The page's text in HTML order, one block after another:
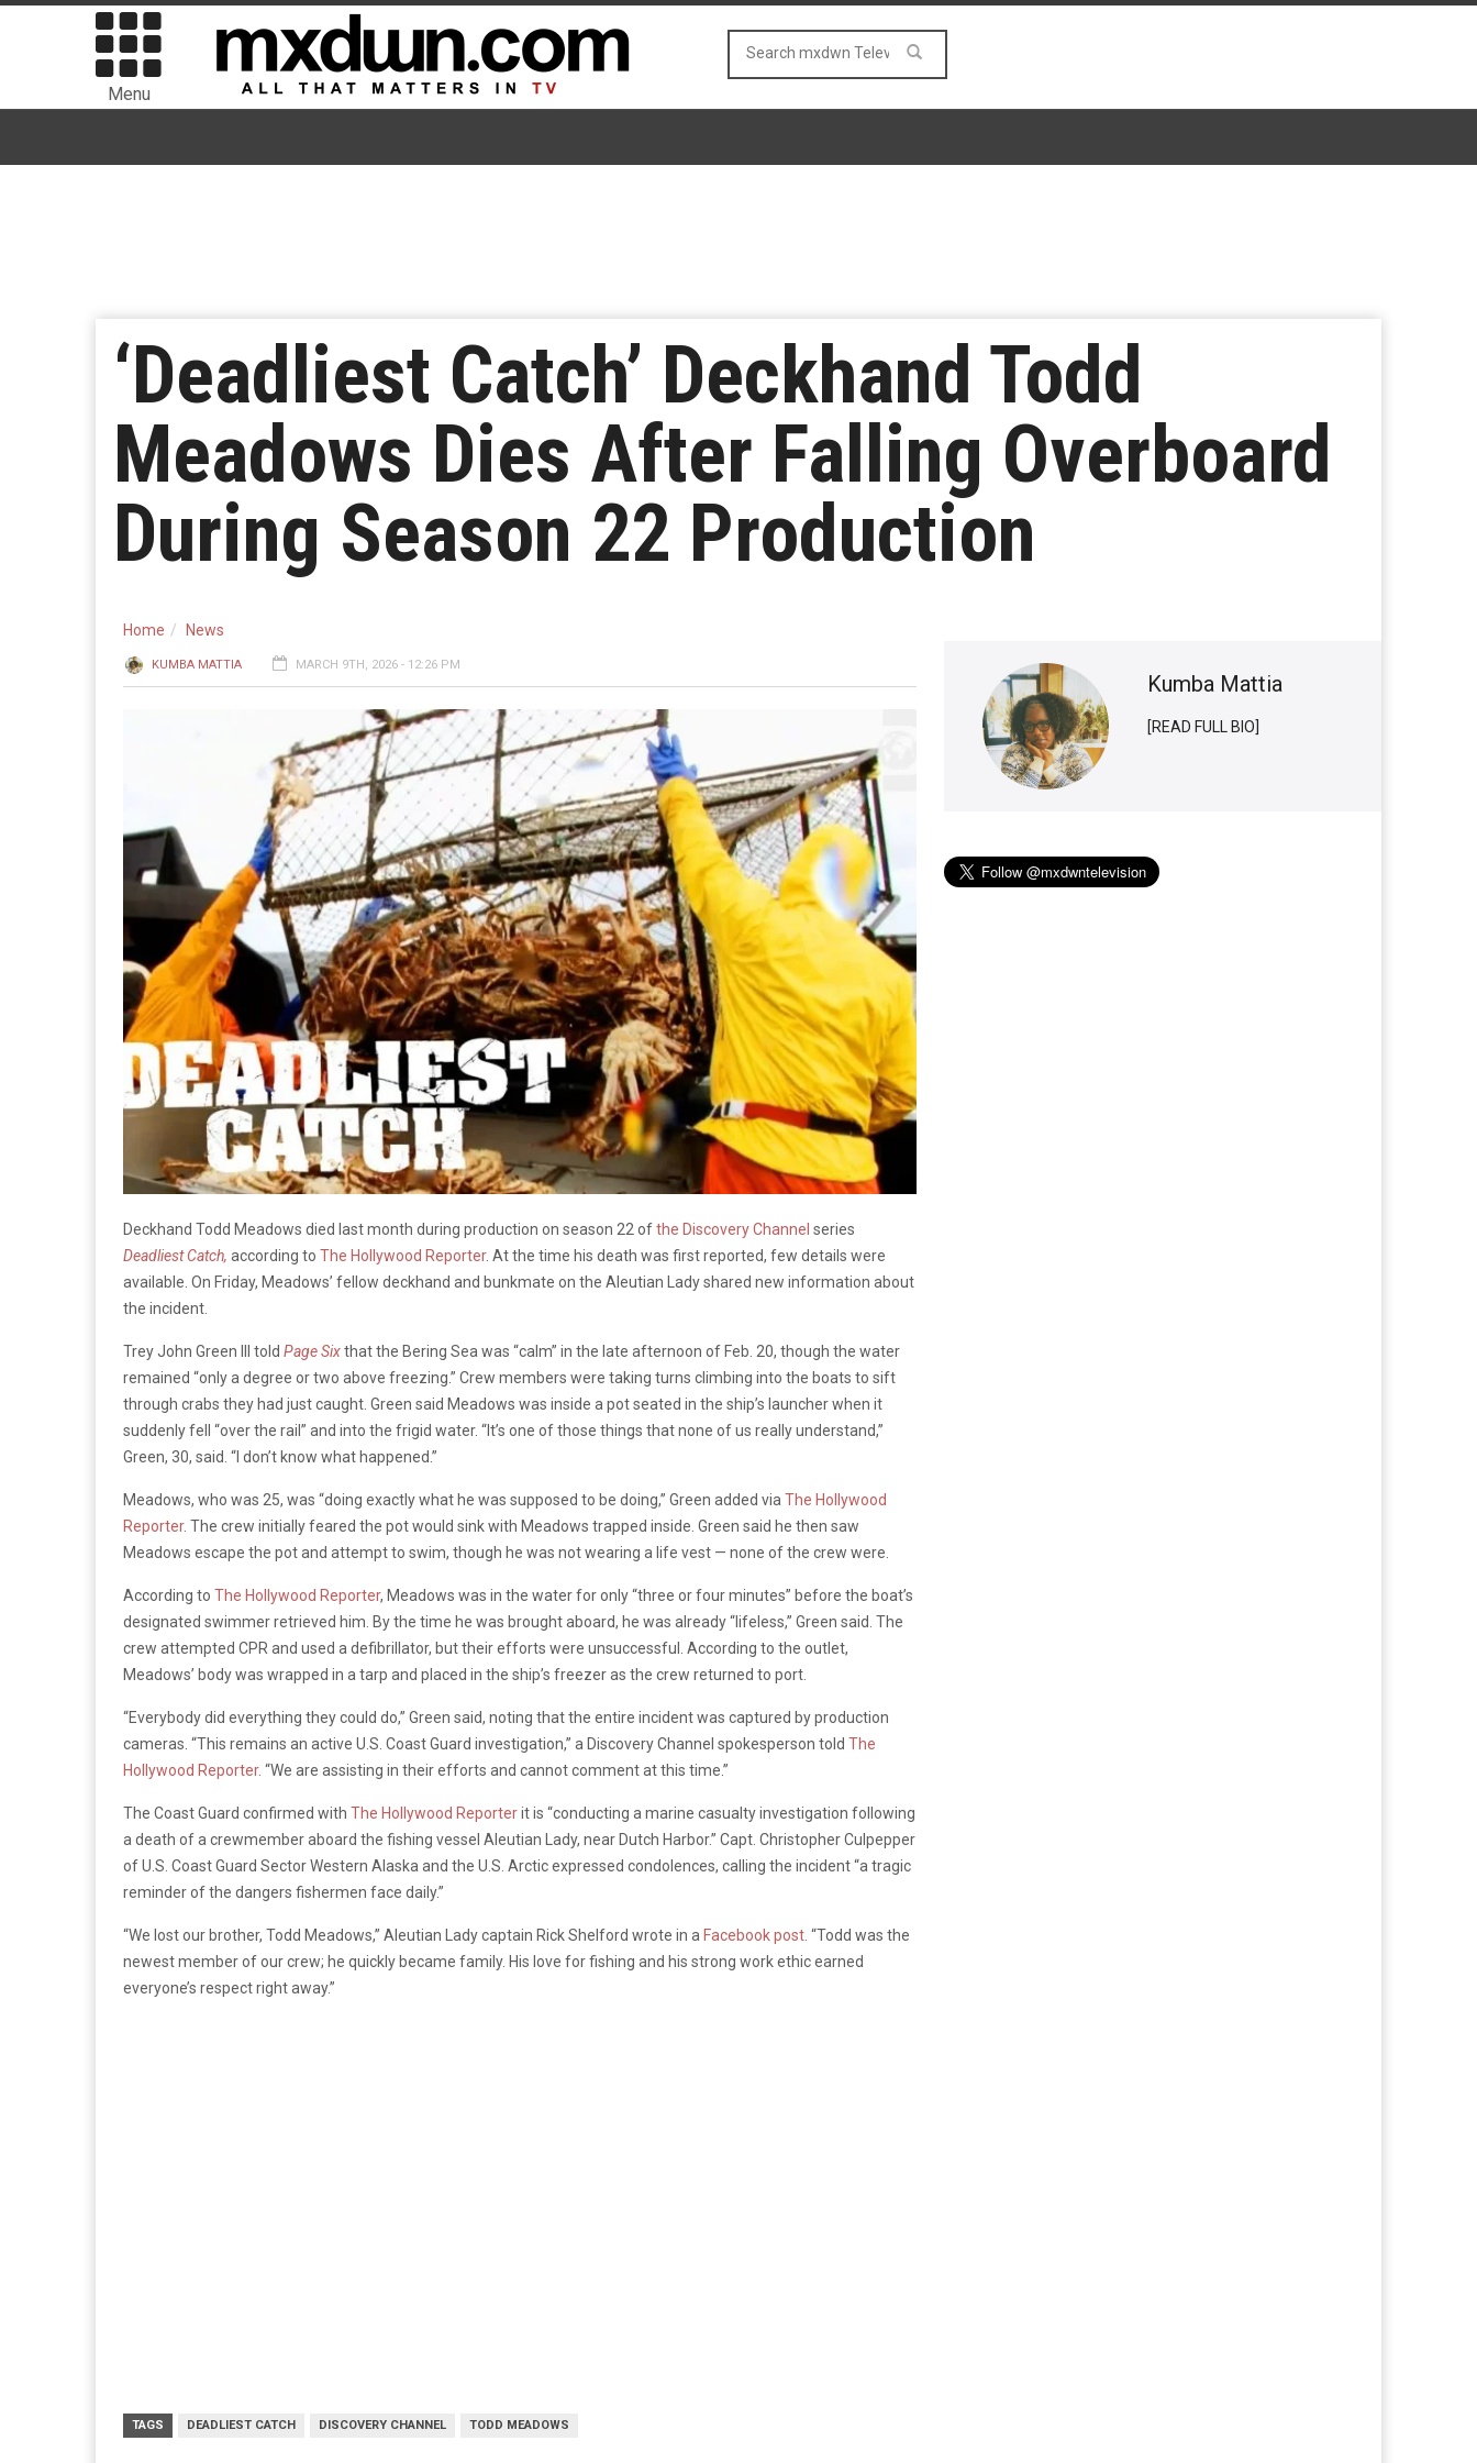
Menu
‘Deadliest Catch’ Deckhand Todd
Meadows Dies After Falling Overboard
During Season 22 Production
Home News
KUMBA MATTIA MARCH 9TH, 2026 - 12:26 PM
Deckhand Todd Meadows died last month during production on season 22 ofthe Discovery Channel series
Deadliest Catch, according to The Hollywood Reporter. At the time his death was first reported, few details were
available. On Friday, Meadows’ fellow deckhand and bunkmate on the Aleutian Lady shared new information about
the incident.
Trey John Green III told Page Sixthat the Bering Sea was “calm” in the late afternoon of Feb. 20, though the water
remained “only a degree or two above freezing.” Crew members were taking turns climbing into the boats to sift
through crabs they had just caught. Green said Meadows was inside a pot seated in the ship’s launcher when it
suddenly fell “over the rail” and into the frigid water. “It’s one of those things that none of us really understand,”
Green, 30, said. “I don’t know what happened.”
Meadows, who was 25, was “doing exactly what he was supposed to be doing,” Green added via The Hollywood
Reporter. The crew initially feared the pot would sink with Meadows trapped inside. Green said he then saw
Meadows escape the pot and attempt to swim, though he was not wearing a life vest — none of the crew were.
According to The Hollywood Reporter, Meadows was in the water for only “three or four minutes” before the boat’s
designated swimmer retrieved him. By the time he was brought aboard, he was already “lifeless,” Green said. The
crew attempted CPR and used a defibrillator, but their efforts were unsuccessful. According to the outlet,
Meadows’ body was wrapped in a tarp and placed in the ship’s freezer as the crew returned to port.
“Everybody did everything they could do,” Green said, noting that the entire incident was captured by production
cameras. “This remains an active U.S. Coast Guard investigation,” a Discovery Channel spokesperson told The
Hollywood Reporter. “We are assisting in their efforts and cannot comment at this time.”
The Coast Guard confirmed with The Hollywood Reporterit is “conducting a marine casualty investigation following
a death of a crewmember aboard the fishing vessel Aleutian Lady, near Dutch Harbor.” Capt. Christopher Culpepper
of U.S. Coast Guard Sector Western Alaska and the U.S. Arctic expressed condolences, calling the incident “a tragic
reminder of the dangers fishermen face daily.”
“We lost our brother, Todd Meadows,” Aleutian Lady captain Rick Shelford wrote in a Facebook post . “Todd was the
newest member of our crew; he quickly became family. His love for fishing and his strong work ethic earned
everyone’s respect right away.”
TAGS DEADLIEST CATCH DISCOVERY CHANNEL TODD MEADOWS
Kumba Mattia
[READ FULL BIO]